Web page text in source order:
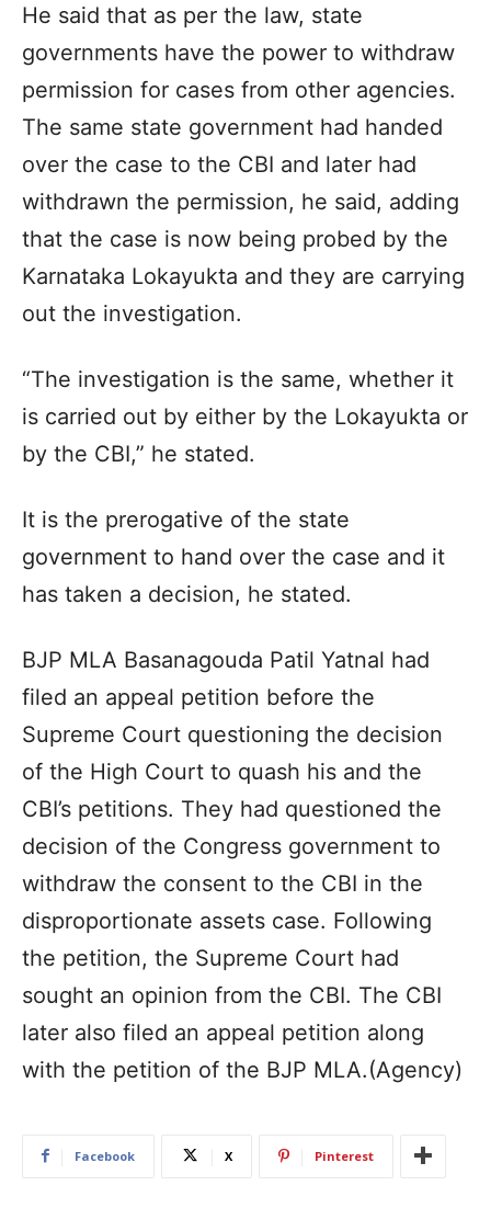
He said that as per the law, state
governments have the power to withdraw
permission for cases from other agencies.
The same state government had handed
over the case to the CBI and later had
withdrawn the permission, he said, adding
that the case is now being probed by the
Karnataka Lokayukta and they are carrying
out the investigation.
“The investigation is the same, whether it
is carried out by either by the Lokayukta or
by the CBI,” he stated.
It is the prerogative of the state
government to hand over the case and it
has taken a decision, he stated.
BJP MLA Basanagouda Patil Yatnal had
filed an appeal petition before the
Supreme Court questioning the decision
of the High Court to quash his and the
CBI’s petitions. They had questioned the
decision of the Congress government to
withdraw the consent to the CBI in the
disproportionate assets case. Following
the petition, the Supreme Court had
sought an opinion from the CBI. The CBI
later also filed an appeal petition along
with the petition of the BJP MLA.(Agency)
Facebook X Pinterest